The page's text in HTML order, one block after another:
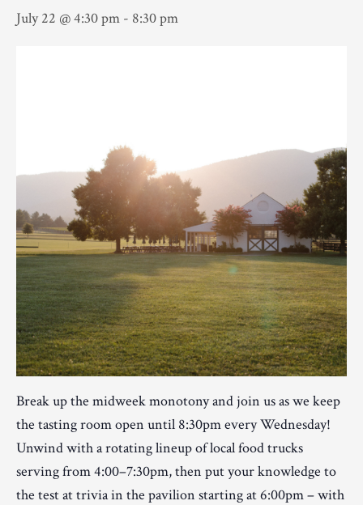
July 22 @ 4:30 pm - 8:30 pm
Break up the midweek monotony and join us as we keep
the tasting room open until 8:30pm every Wednesday!
Unwind with a rotating lineup of local food trucks
serving from 4:00–7:30pm, then put your knowledge to
the test at trivia in the pavilion starting at 6:00pm – with